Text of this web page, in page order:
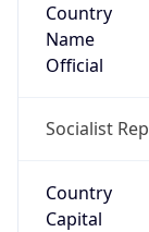
Country
Name
Official
Socialist
Country
Capital